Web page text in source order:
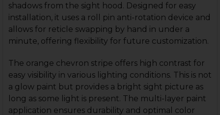
shadows from the sight hood. Designed for easy
installation, it uses a roll pin anti-rotation device and
allows for reticle swapping by hand in under a
minute, offering flexibility for future customization.
The orange chevron stripe offers high contrast for
easy visibility in various lighting conditions. This is not
a glow paint but provides a bright sight picture as
long as some light is present. The multi-layer paint
application ensures durability and optimal color